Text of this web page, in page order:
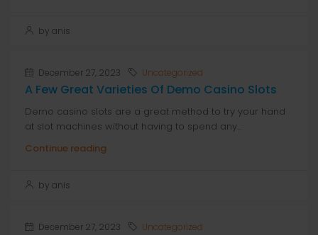
by anis
December 27, 2023 Uncategorized
A Few Great Varieties Of Demo Casino Slots
Demo casino slots are a great method to try your hand
at slot machines without having to spend any...
Continue reading
by anis
December 27, 2023 Uncategorized